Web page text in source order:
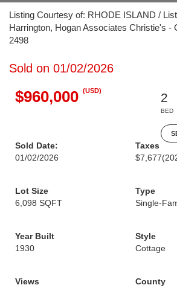
Listing Courtesy of: RHODE ISLAND /
Harrington, Hogan Associates Christie's -
2498
Sold on 01/02/2026
$960,000 (USD)
2
BED
Sold Date:
01/02/2026
Taxes
$7,677
Lot Size
6,098 SQFT
Type
Single-
Year Built
1930
Style
Cottage
Views
County